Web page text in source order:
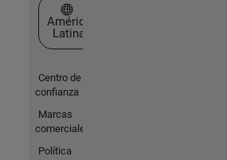
Seleccione un país/idioma
América
Latina
Centro de
confianza
Marcas
comerciales
Política